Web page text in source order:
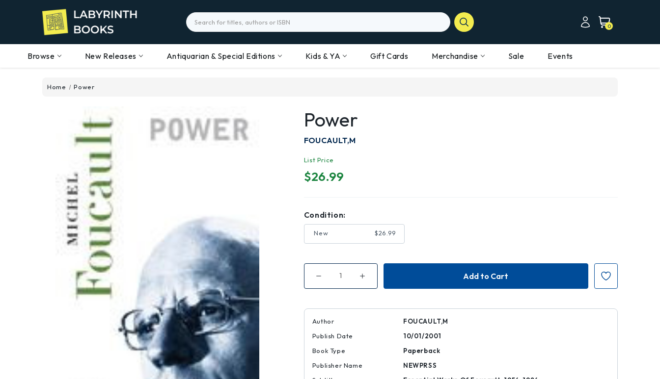
Search
0
Browse New Releases Antiquarian & Special Editions Kids & YA Gift Cards Merchandise Sale Events
Home Power
Power
FOUCAULT,M
List Price
$26.99
Condition:
New $26.99
Decrease
of
Increase
of
Author
FOUCAULT,M
Publish Date
10/01/2001
Book Type
Paperback
Publisher Name
NEWPRSS